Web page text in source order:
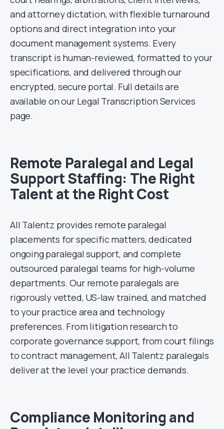
and attorney dictation, with flexible turnaround
options and direct integration into your
document management systems. Every
transcript is human-reviewed, formatted to your
specifications, and delivered through our
encrypted, secure portal. Full details are
available on our Legal Transcription Services
page.
Remote Paralegal and Legal
Support Staffing: The Right
Talent at the Right Cost
All Talentz provides remote paralegal
placements for specific matters, dedicated
ongoing paralegal support, and complete
outsourced paralegal teams for high-volume
departments. Our remote paralegals are
rigorously vetted, US-law trained, and matched
to your practice area and technology
preferences. From litigation research to
corporate governance support, from court filings
to contract management, All Talentz paralegals
deliver at the level your practice demands.
Compliance Monitoring and